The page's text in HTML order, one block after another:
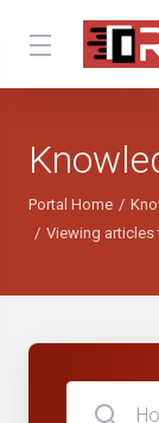
Portal Home
Viewing